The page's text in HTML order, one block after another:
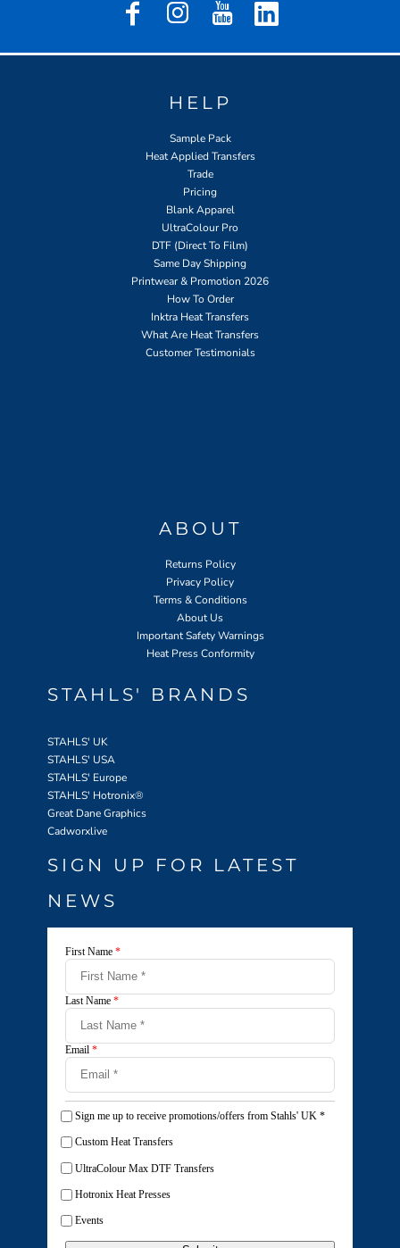
HELP
Sample Pack
Heat Applied Transfers
Trade
Pricing
Blank Apparel
UltraColour Pro
DTF (Direct To Film)
Same Day Shipping
Printwear & Promotion 2026
How To Order
Inktra Heat Transfers
What Are Heat Transfers
Customer Testimonials
ABOUT
Returns Policy
Privacy Policy
Terms & Conditions
About Us
Important Safety Warnings
Heat Press Conformity
STAHLS' BRANDS
STAHLS' UK
STAHLS' USA
STAHLS' Europe
STAHLS' Hotronix®
Great Dane Graphics
Cadworxlive
SIGN UP FOR LATEST
NEWS
First Name *
Last Name *
Email *
Sign me up to receive promotions/offers from Stahls' UK *
Custom Heat Transfers
UltraColour Max DTF Transfers
Hotronix Heat Presses
Events